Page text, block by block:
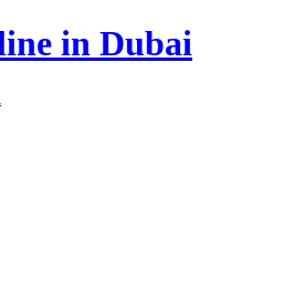
in Dubai